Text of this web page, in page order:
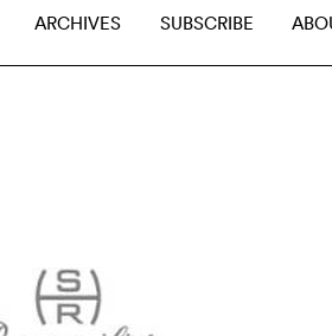
ARCHIVES SUBSCRIBE